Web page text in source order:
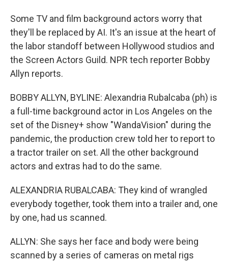
Some TV and film background actors worry that
they'll be replaced by AI. It's an issue at the heart of
the labor standoff between Hollywood studios and
the Screen Actors Guild. NPR tech reporter Bobby
Allyn reports.
BOBBY ALLYN, BYLINE: Alexandria Rubalcaba (ph) is
a full-time background actor in Los Angeles on the
set of the Disney+ show "WandaVision" during the
pandemic, the production crew told her to report to
a tractor trailer on set. All the other background
actors and extras had to do the same.
ALEXANDRIA RUBALCABA: They kind of wrangled
everybody together, took them into a trailer and, one
by one, had us scanned.
ALLYN: She says her face and body were being
scanned by a series of cameras on metal rigs